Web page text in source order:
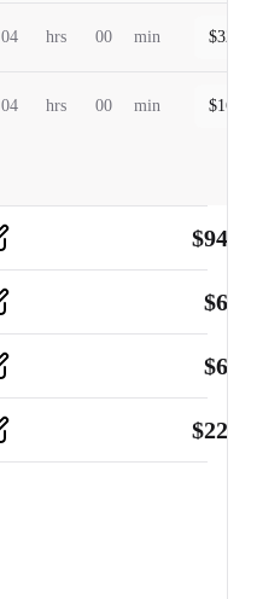
04 hrs 00 min $
04 hrs 00 min $
$
2 $
$
$